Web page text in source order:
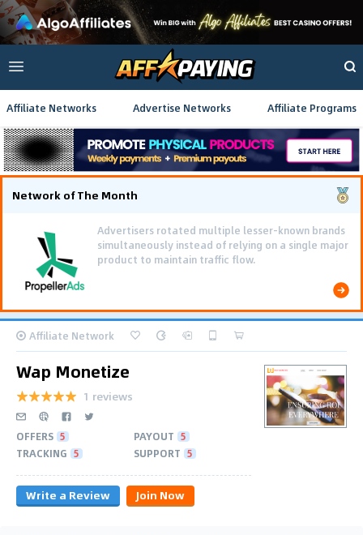
Affiliate Networks Advertise Networks Affiliate Programs
Network of The Month
Advertisers rotated multiple lesser-known brands
simultaneously instead of relying on a single major
product to maintain traffic flow.
Affiliate Network
Wap Monetize
1 reviews
OFFERS 5 PAYOUT 5
TRACKING 5 SUPPORT 5
Write a Review Join Now